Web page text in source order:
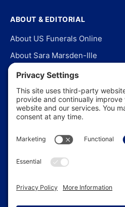
ABOUT & EDITORIAL
About US Funerals Online
About Sara Marsden-Ille
Editorial Policy
Our Story
Contact Us
In the News